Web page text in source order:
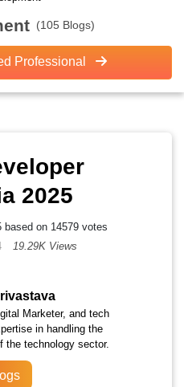
(105 Blogs)
Professional
2025
based on 14579 votes
19.29K Views
Marketer, and tech
in handling the
the technology sector.